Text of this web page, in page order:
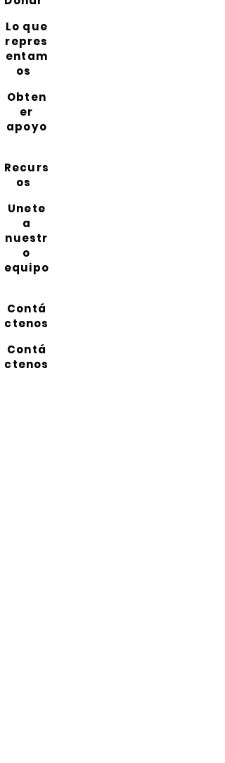
Lo que
repres
entam
os
Obten
er
apoyo
Recurs
os
Unete
a
nuestr
o
equipo
Contá
ctenos
Contá
ctenos